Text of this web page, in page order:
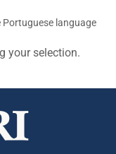
Portuguese language
your selection.